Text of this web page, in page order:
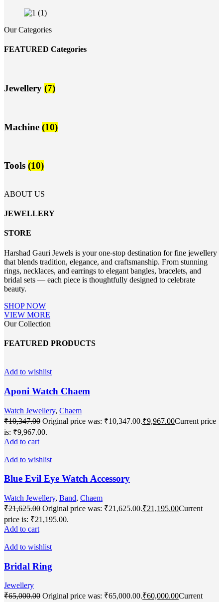
Our Categories
FEATURED Categories
Jewellery (7)
Machine (10)
Tools (10)
ABOUT US
JEWELLERY
STORE
Harshad Gauri Jewels is your one-stop destination for fine jewellery
that blends tradition, elegance, and craftsmanship. From stunning
rings, necklaces, and earrings to elegant bangles, bracelets, and
bridal sets — each piece is thoughtfully designed to celebrate
beauty.
SHOP NOW
VIEW MORE
Our Collection
FEATURED PRODUCTS
Add to wishlist
Aponi Watch Chaem
Watch Jewellery, Chaem
₹10,347.00 Original price was: ₹10,347.00.₹9,967.00Current price
is: ₹9,967.00.
Add to cart
Add to wishlist
Blue Evil Eye Watch Accessory
Watch Jewellery, Band, Chaem
₹21,625.00 Original price was: ₹21,625.00.₹21,195.00Current
price is: ₹21,195.00.
Add to cart
Add to wishlist
Bridal Ring
Jewellery
₹65,000.00 Original price was: ₹65,000.00.₹60,000.00Current